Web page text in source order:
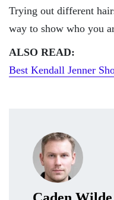
Trying out different
way to show who you
ALSO READ:
Best Kendall Jenner